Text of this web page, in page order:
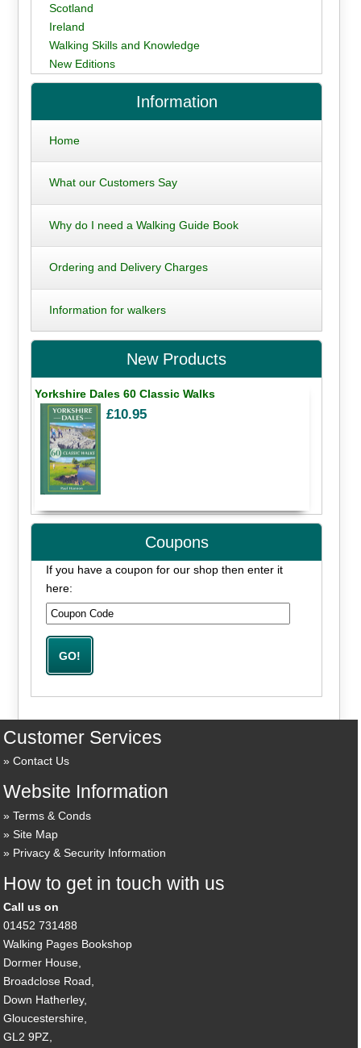
Scotland
Ireland
Walking Skills and Knowledge
New Editions
Information
Home
What our Customers Say
Why do I need a Walking Guide Book
Ordering and Delivery Charges
Information for walkers
New Products
Yorkshire Dales 60 Classic Walks
£10.95
Coupons
If you have a coupon for our shop then enter it
here:
Customer Services
Contact Us
Website Information
Terms & Conds
Site Map
Privacy & Security Information
How to get in touch with us
Call us on
01452 731488
Walking Pages Bookshop
Dormer House,
Broadclose Road,
Down Hatherley,
Gloucestershire,
GL2 9PZ,